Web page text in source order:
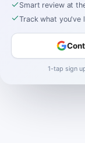
Smart review at
Track what you've
1-tap sign